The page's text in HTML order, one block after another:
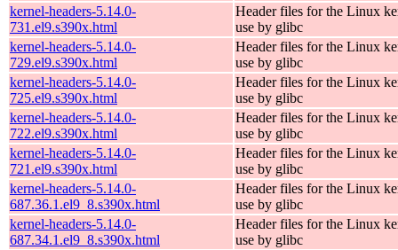
kernel-headers-5.14.0-
731.el9.s390x.html
Header files for the Linux
use by glibc
kernel-headers-5.14.0-
729.el9.s390x.html
Header files for the Linux
use by glibc
kernel-headers-5.14.0-
725.el9.s390x.html
Header files for the Linux
use by glibc
kernel-headers-5.14.0-
722.el9.s390x.html
Header files for the Linux
use by glibc
kernel-headers-5.14.0-
721.el9.s390x.html
Header files for the Linux
use by glibc
kernel-headers-5.14.0-
687.36.1.el9_8.s390x.html
Header files for the Linux
use by glibc
kernel-headers-5.14.0-
687.34.1.el9_8.s390x.html
Header files for the Linux
use by glibc